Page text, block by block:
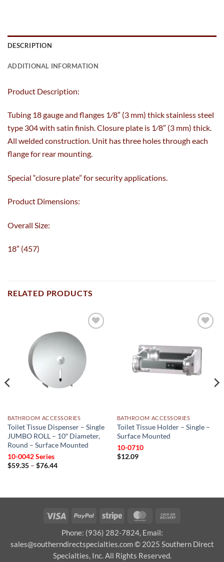
DESCRIPTION
ADDITIONAL INFORMATION
Product Description:
Tubing 18 gauge and flanges 1⁄8″ (3 mm) thick stainless steel
type 304 with satin finish. Closure plate is 1⁄8″ (3 mm) thick.
All welded construction. Unit has three holes through each
flange for rear mounting.
Special “closure plate” for security applications.
Product Dimensions:
Overall Size:
18″ (457)
RELATED PRODUCTS
wishlist
BATHROOM ACCESSORIES
Toilet Tissue Dispenser – Single
JUMBO ROLL – 10″ Diameter,
Round – Surface Mounted
10-0042 Series
$59.35 – $76.44Price
BATHROOM ACCESSORIES
Toilet Tissue Holder – Single –
Surface Mounted
10-0710
$12.09
Visa PayPal Stripe MasterCard
Phone: (936) 282-7824, Email:
sales@southerndirectspecialties.com © 2025 Southern Direct
Specialties, Inc. All Rights Reserved.